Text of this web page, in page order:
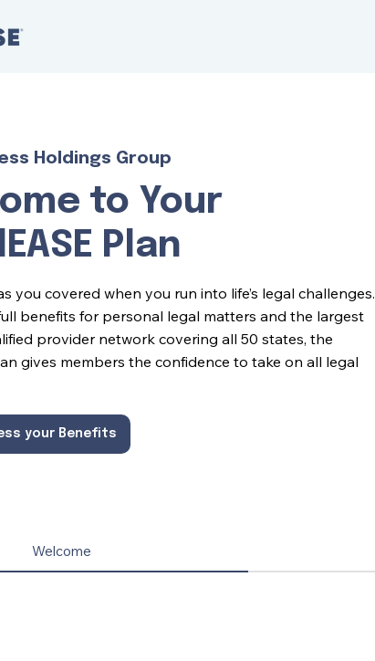
Holdings Group
to Your
Plan
you covered when you run into life’s legal challenges.
benefits for personal legal matters and the largest
provider network covering all 50 states, the
gives members the confidence to take on all legal
your Benefits
Welcome